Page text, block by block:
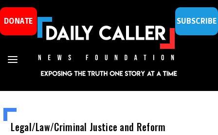
DONATE SUBSCRIBE
Legal/Law/Criminal Justice and Reform